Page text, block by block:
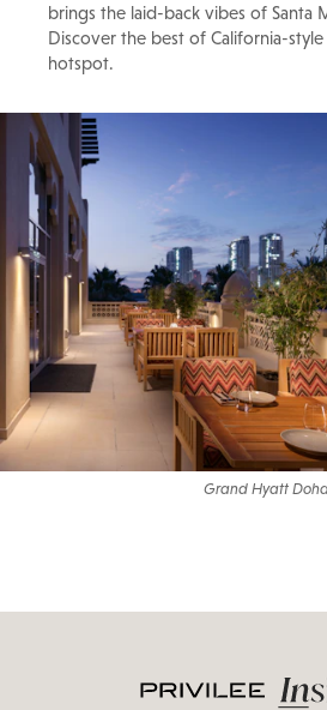
brings the laid-back vibes of Santa
Discover the best of California-
hotspot.
Grand Hyatt